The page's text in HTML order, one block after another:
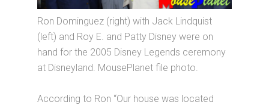
Ron Dominguez (right) with Jack Lindquist
(left) and Roy E. and Patty Disney were on
hand for the 2005 Disney Legends ceremony
at Disneyland. MousePlanet file photo.
According to Ron “Our house was located